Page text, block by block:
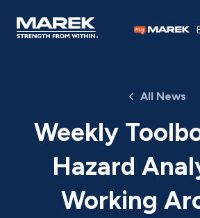
All News
Weekly
Hazard
Working